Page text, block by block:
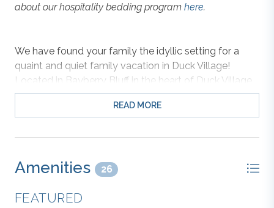
about our hospitality bedding program here.
We have found your family the idyllic setting for a
quaint and quiet family vacation in Duck Village!
Located in Bayberry Bluff in the heart of Duck Village,
the location is right between the village and the ocean
for convenience to everything you love in Duck! The
privacy, especially in the pool area. There is plenty of
you to enjoy cooking out by the pool while the whole
READ MORE
Amenities 26
FEATURED